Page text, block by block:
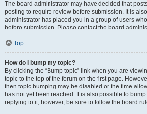
The board administrator may have decided that
posting to require review before submission. It is
administrator has placed you in a group of users
before submission. Please contact the board
Top
How do I bump my topic?
By clicking the “Bump topic” link when you are
topic to the top of the forum on the first page.
then topic bumping may be disabled or the time
has not yet been reached. It is also possible to
replying to it, however, be sure to follow the board